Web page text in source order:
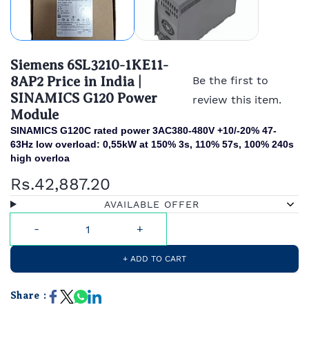
Siemens 6SL3210-1KE11-
8AP2 Price in India |
SINAMICS G120 Power
Module
Be the first to
review this item.
SINAMICS G120C rated power 3AC380-480V +10/-20% 47-
63Hz low overload: 0,55kW at 150% 3s, 110% 57s, 100% 240s
high overloa
Rs.42,887.20
AVAILABLE OFFER
+ ADD TO CART
Share :